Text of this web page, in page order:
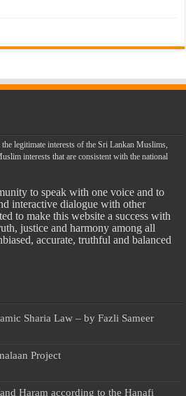
legitimate interests of the Sri Lankan Muslims,
interests that are consistent with the national
to speak with one voice and to
interactive dialogue with other
to make this website a success with
justice and harmony among all
accurate, truthful and balanced
Sharia Law – by Fazli Sameer
Project
Haram according to the Hanafi